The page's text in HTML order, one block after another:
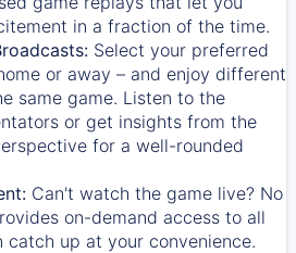
in a fraction of the time.
Select your preferred
or away – and enjoy different
same game. Listen to the
or get insights from the
for a well-rounded
Can't watch the game live? No
on-demand access to all
catch up at your convenience.